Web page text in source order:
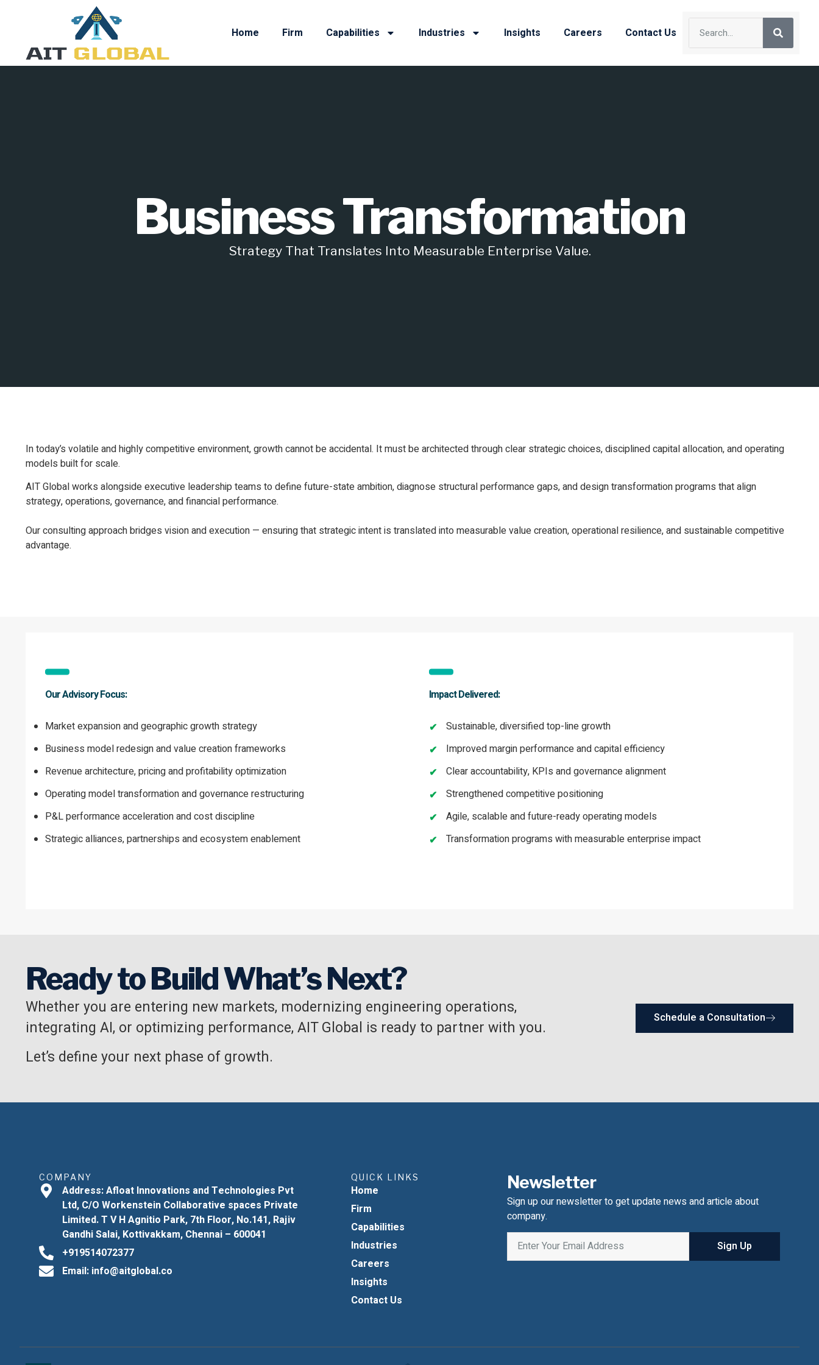
Home Firm Capabilities Industries Insights Careers Contact Us
Business Transformation
Strategy That Translates Into Measurable Enterprise Value.
In today’s volatile and highly competitive environment, growth cannot be accidental. It must be architected through clear strategic choices, disciplined capital allocation, and operating
models built for scale.
AIT Global works alongside executive leadership teams to define future-state ambition, diagnose structural performance gaps, and design transformation programs that align
strategy, operations, governance, and financial performance.
Our consulting approach bridges vision and execution — ensuring that strategic intent is translated into measurable value creation, operational resilience, and sustainable competitive
advantage.
Our Advisory Focus:
Market expansion and geographic growth strategy
Business model redesign and value creation frameworks
Revenue architecture, pricing and profitability optimization
Operating model transformation and governance restructuring
P&L performance acceleration and cost discipline
Strategic alliances, partnerships and ecosystem enablement
Impact Delivered:
Sustainable, diversified top-line growth
Improved margin performance and capital efficiency
Clear accountability, KPIs and governance alignment
Strengthened competitive positioning
Agile, scalable and future-ready operating models
Transformation programs with measurable enterprise impact
Ready to Build What’s Next?
Whether you are entering new markets, modernizing engineering operations,
integrating AI, or optimizing performance, AIT Global is ready to partner with you.
Let’s define your next phase of growth.
Schedule a Consultation
COMPANY
Address: Afloat Innovations and Technologies Pvt
Ltd, C/O Workenstein Collaborative spaces Private
Limited. T V H Agnitio Park, 7th Floor, No.141, Rajiv
Gandhi Salai, Kottivakkam, Chennai – 600041
+919514072377
Email: info@aitglobal.co
QUICK LINKS
Home
Firm
Capabilities
Industries
Careers
Insights
Contact Us
Newsletter
Sign up our newsletter to get update news and article about
company.
Sign Up